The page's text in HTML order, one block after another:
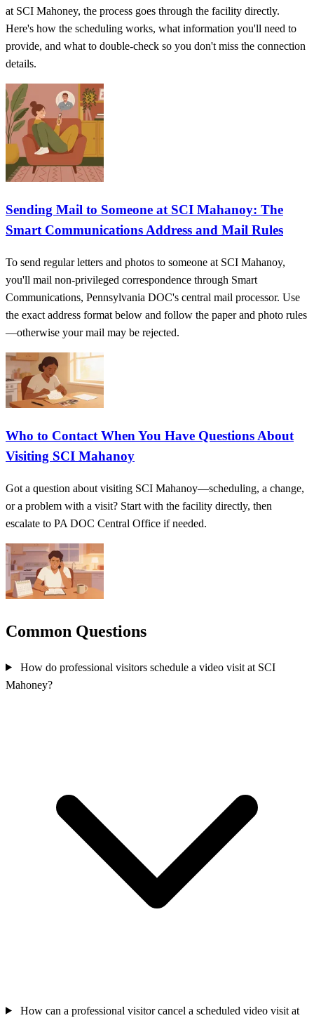
at SCI Mahoney, the process goes through the facility directly.
Here's how the scheduling works, what information you'll need to
provide, and what to double-check so you don't miss the connection
details.
Sending Mail to Someone at SCI Mahanoy: The
Smart Communications Address and Mail Rules
To send regular letters and photos to someone at SCI Mahanoy,
you'll mail non-privileged correspondence through Smart
Communications, Pennsylvania DOC's central mail processor. Use
the exact address format below and follow the paper and photo rules
—otherwise your mail may be rejected.
Who to Contact When You Have Questions About
Visiting SCI Mahanoy
Got a question about visiting SCI Mahanoy—scheduling, a change,
or a problem with a visit? Start with the facility directly, then
escalate to PA DOC Central Office if needed.
Common Questions
How do professional visitors schedule a video visit at SCI
Mahoney?
How can a professional visitor cancel a scheduled video visit at